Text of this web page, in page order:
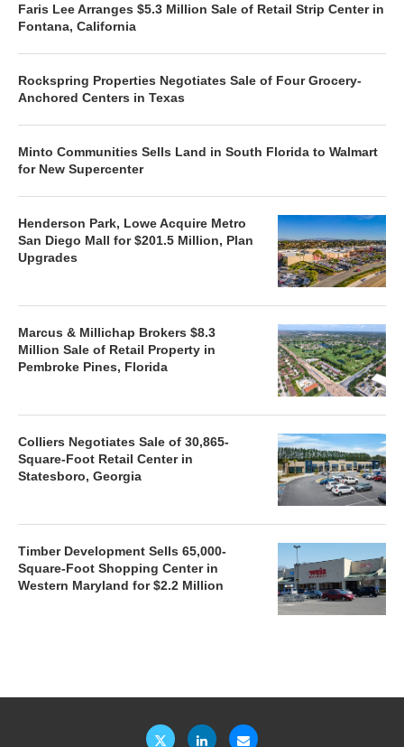
Faris Lee Arranges $5.3 Million Sale of Retail Strip Center in
Fontana, California
Rockspring Properties Negotiates Sale of Four Grocery-
Anchored Centers in Texas
Minto Communities Sells Land in South Florida to Walmart
for New Supercenter
Henderson Park, Lowe Acquire Metro
San Diego Mall for $201.5 Million, Plan
Upgrades
Marcus & Millichap Brokers $8.3
Million Sale of Retail Property in
Pembroke Pines, Florida
Colliers Negotiates Sale of 30,865-
Square-Foot Retail Center in
Statesboro, Georgia
Timber Development Sells 65,000-
Square-Foot Shopping Center in
Western Maryland for $2.2 Million